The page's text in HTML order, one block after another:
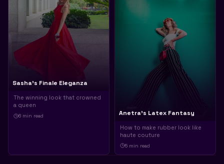
Sasha's Finale Eleganza
The winning look that crowned
a queen
6 min read Anetra's Latex Fantasy
How to make rubber look like
haute couture
5 min read